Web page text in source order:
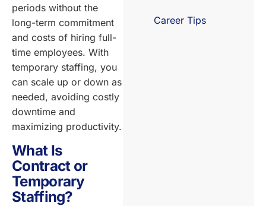
periods without the
long-term commitment
and costs of hiring full-
time employees. With
temporary staffing, you
can scale up or down as
needed, avoiding costly
downtime and
maximizing productivity.
What Is
Contract or
Temporary
Staffing?
Career Tips